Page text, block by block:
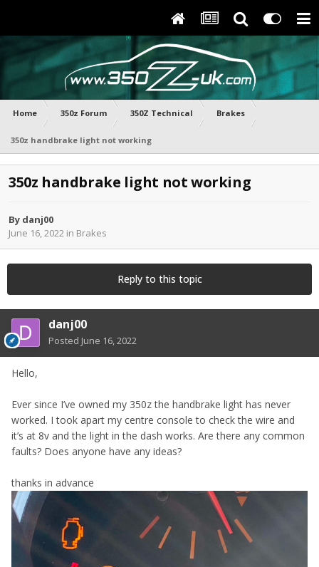
Home 350z Forum 350Z Technical Brakes
350z handbrake light not working
350z handbrake light not working
By danj00
June 16, 2022 in Brakes
Reply to this topic
danj00
Posted June 16, 2022
Hello,
Ever since I’ve owned my 350z the handbrake light has never
worked. I took apart my centre console to check the wire and
it’s at 8v and the light in the dash works. Are there any common
faults? Does anyone have any ideas?
thanks in advance